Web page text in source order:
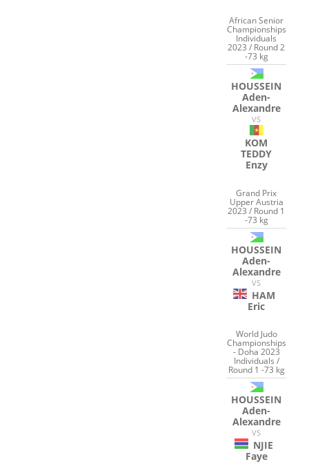
African Senior
Championships
Individuals
2023 / Round 2
-73 kg
HOUSSEIN
Aden-
Alexandre
VS
KOM
TEDDY
Enzy
Grand Prix
Upper Austria
2023 / Round 1
-73 kg
HOUSSEIN
Aden-
Alexandre
VS
HAM
Eric
World Judo
Championships
- Doha 2023
Individuals /
Round 1 -73 kg
HOUSSEIN
Aden-
Alexandre
VS
NJIE
Faye